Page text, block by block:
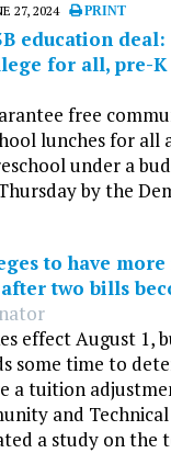
27, 2024 PRINT
education deal:
for all, pre-
free
lunches for all
under a
by the
to have
two bills
effect August 1,
some time to
a tuition
and
a study on the